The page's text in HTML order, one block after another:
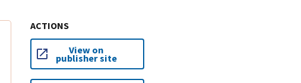
ACTIONS
View on
publisher site